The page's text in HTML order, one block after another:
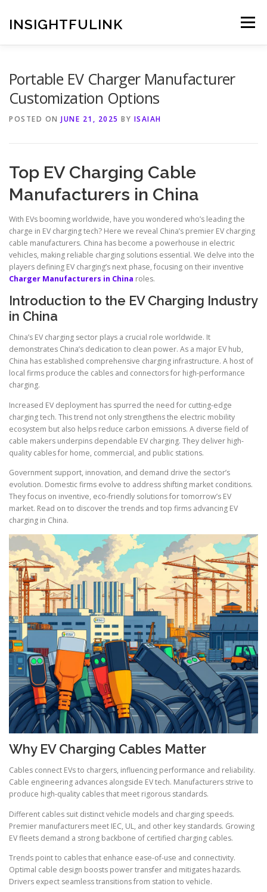
content
INSIGHTFULINK Menu
Portable EV Charger Manufacturer
Customization Options
POSTED ON JUNE 21, 2025 BY ISAIAH
Top EV Charging Cable
Manufacturers in China
With EVs booming worldwide, have you wondered who’s leading the
charge in EV charging tech? Here we reveal China’s premier EV charging
cable manufacturers. China has become a powerhouse in electric
vehicles, making reliable charging solutions essential. We delve into the
players defining EV charging’s next phase, focusing on their inventive
Charger Manufacturers in China roles.
Introduction to the EV Charging Industry
in China
China’s EV charging sector plays a crucial role worldwide. It
demonstrates China’s dedication to clean power. As a major EV hub,
China has established comprehensive charging infrastructure. A host of
local firms produce the cables and connectors for high-performance
charging.
Increased EV deployment has spurred the need for cutting-edge
charging tech. This trend not only strengthens the electric mobility
ecosystem but also helps reduce carbon emissions. A diverse field of
cable makers underpins dependable EV charging. They deliver high-
quality cables for home, commercial, and public stations.
Government support, innovation, and demand drive the sector’s
evolution. Domestic firms evolve to address shifting market conditions.
They focus on inventive, eco-friendly solutions for tomorrow’s EV
market. Read on to discover the trends and top firms advancing EV
charging in China.
Why EV Charging Cables Matter
Cables connect EVs to chargers, influencing performance and reliability.
Cable engineering advances alongside EV tech. Manufacturers strive to
produce high-quality cables that meet rigorous standards.
Different cables suit distinct vehicle models and charging speeds.
Premier manufacturers meet IEC, UL, and other key standards. Growing
EV fleets demand a strong backbone of certified charging cables.
Trends point to cables that enhance ease-of-use and connectivity.
Optimal cable design boosts power transfer and mitigates hazards.
Drivers expect seamless transitions from station to vehicle.